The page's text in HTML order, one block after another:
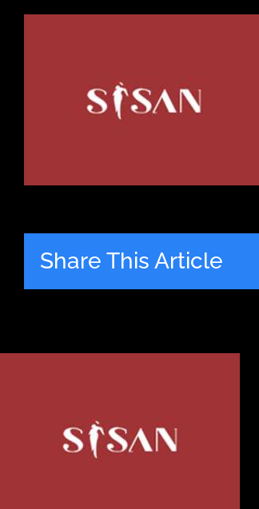
Share This Article